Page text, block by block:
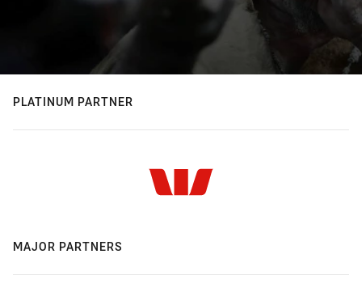
PLATINUM PARTNER
MAJOR PARTNERS